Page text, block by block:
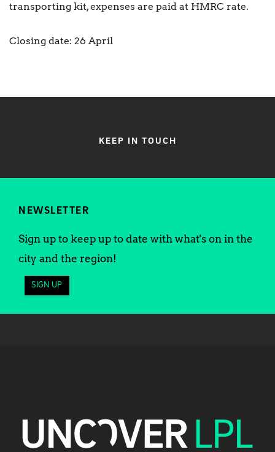
transporting kit, expenses are paid at HMRC rate.
Closing date: 26 April
KEEP IN TOUCH
NEWSLETTER
Sign up to keep up to date with what's on in the
city and the region!
SIGN UP